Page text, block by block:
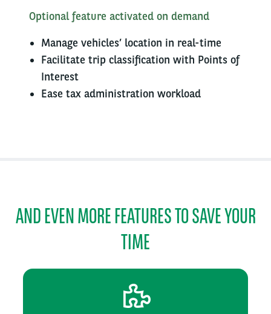
Optional feature activated on demand
Manage vehicles’ location in real-time
​Facilitate trip classification with Points of
Interest​
Ease tax administration workload​
AND EVEN MORE FEATURES TO SAVE YOUR
TIME